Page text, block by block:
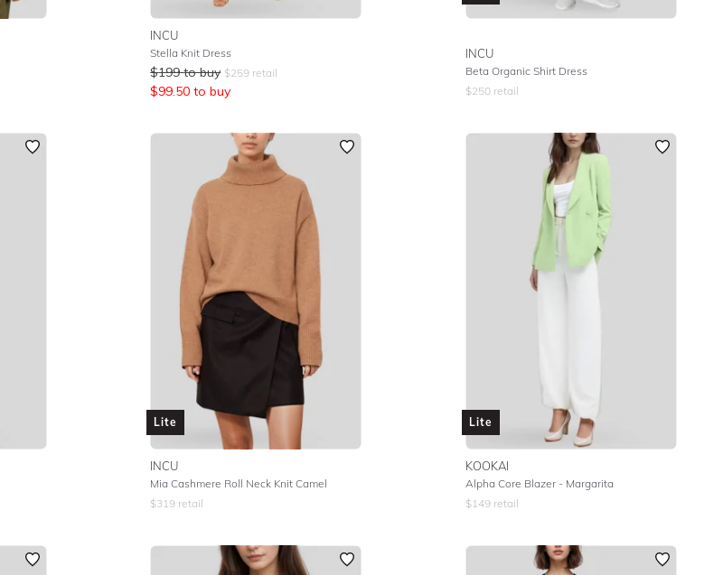
INCU
Stella Knit Dress
$199 to buy $259 retail
$99.50 to buy
INCU
Beta Organic Shirt Dress
$250 retail
Lite
INCU
Mia Cashmere Roll Neck Knit Camel
$319 retail
Lite
KOOKAI
Alpha Core Blazer - Margarita
$149 retail